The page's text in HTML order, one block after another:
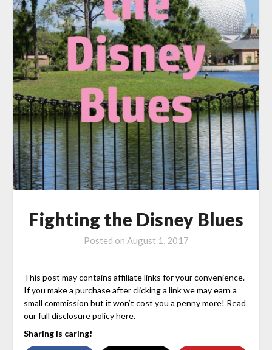
Fighting the Disney Blues
Posted on August 1, 2017
This post may contains affiliate links for your convenience.
If you make a purchase after clicking a link we may earn a
small commission but it won’t cost you a penny more! Read
our full disclosure policy here.
Sharing is caring!